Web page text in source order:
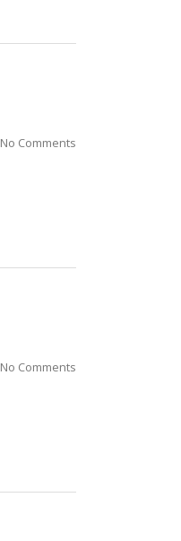
No Comments
No Comments